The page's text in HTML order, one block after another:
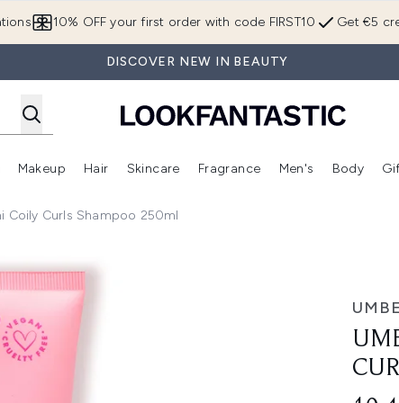
Get €5
10% OFF your first order with code FIRST10
DISCOVER NEW IN BEAUTY
Enter submenu (Brands) Enter submenu (New In)
Makeup
Enter submenu (Makeup)
Hair
Enter submenu (Hair)
Skincare
Enter submenu (Skincare)
Fragrance
Enter
Men's Body
Coily Curls Shampoo 250ml
250ml